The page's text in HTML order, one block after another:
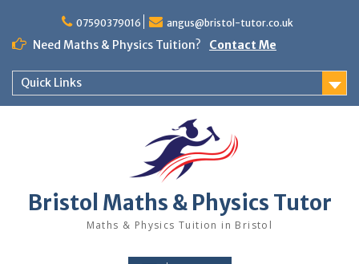
content
07590379016 angus@bristol-tutor.co.uk
Need Maths & Physics Tuition? Contact Me
Quick Links
Bristol Maths & Physics Tutor
Maths & Physics Tuition in Bristol